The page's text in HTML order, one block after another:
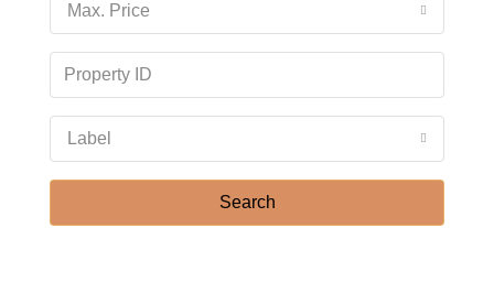
Max. Price
Label
Search